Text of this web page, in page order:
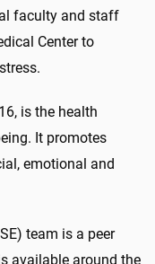
faculty and staff
Center to
is the health
It promotes
emotional and
team is a peer
available around the